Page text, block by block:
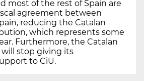
most of the rest of Spain are
agreement between
reducing the Catalan
which represents some
Furthermore, the Catalan
will stop giving its
to CiU.